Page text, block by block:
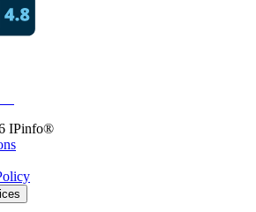
IPinfo®